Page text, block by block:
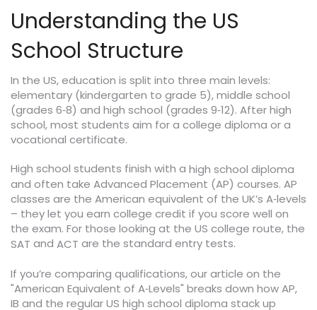
Understanding the US
School Structure
In the US, education is split into three main levels:
elementary (kindergarten to grade 5), middle school
(grades 6‑8) and high school (grades 9‑12). After high
school, most students aim for a college diploma or a
vocational certificate.
High school students finish with a high school diploma
and often take Advanced Placement (AP) courses. AP
classes are the American equivalent of the UK’s A‑levels
– they let you earn college credit if you score well on
the exam. For those looking at the US college route, the
SAT and ACT are the standard entry tests.
If you’re comparing qualifications, our article on the
"American Equivalent of A‑Levels" breaks down how AP,
IB and the regular US high school diploma stack up